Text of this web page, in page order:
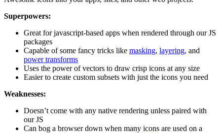
Superpowers:
Great for javascript-based apps when rendered through our JS
packages
Capable of some fancy tricks like masking, layering, and
power transforms
Uses the power of vectors to draw crisp icons at any size
Easier to create custom subsets with just the icons you need
Weaknesses:
Doesn’t come with any native rendering unless paired with
our JS
Can bog a browser down when many icons are used on a